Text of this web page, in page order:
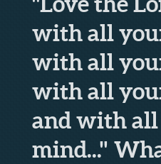
with all
with all
with all
and with
mind..."